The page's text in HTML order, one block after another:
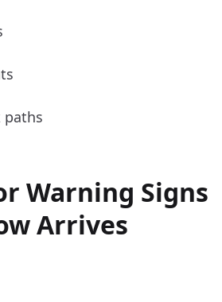
paths
Warning Signs
Arrives